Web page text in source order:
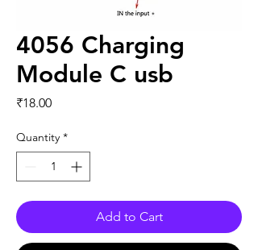
4056 Charging
Module C usb
₹18.00Price
Quantity *
Add to Cart